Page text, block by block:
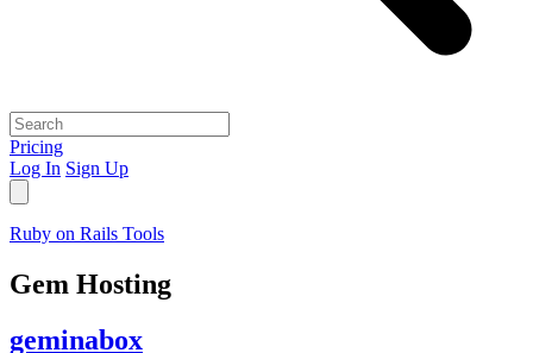
Pricing
Log In Sign Up
Ruby on Rails Tools
Gem Hosting
geminabox